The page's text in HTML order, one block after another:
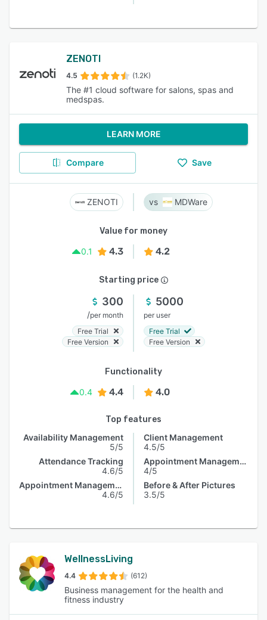
ZENOTI
4.5 (1.2K)
The #1 cloud software for salons, spas and
medspas.
LEARN MORE
Compare Save
ZENOTI MDWare
Value for money
0.1
4.3 4.2
Starting price
300
/per month
Free Trial
Free Version
5000
per user
Free Trial
Free Version
Functionality
0.4
4.4 4.0
Top features
Availability Management
5/5
Attendance Tracking
4.6/5
Appointment Management
4.6/5
Client Management
4.5/5
Appointment Management
4/5
Before & After Pictures
3.5/5
WellnessLiving
4.4 (612)
Business management for the health and
fitness industry